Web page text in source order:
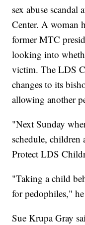
sex abuse
Center. A woman
former MTC
looking into
victim. The LDS
changes to its
allowing another
"Next Sunday
schedule, children
Protect LDS
"Taking a child
for pedophiles,"
Sue Krupa Gray